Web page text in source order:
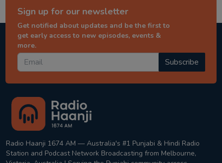
Sign up for our newsletter
Get notified about updates and be the first to
get early access to new episodes, events &
more.
Subscribe
Radio Haanji 1674 AM — Australia's #1 Punjabi & Hindi Radio
Station and Podcast Network Broadcasting from Melbourne,